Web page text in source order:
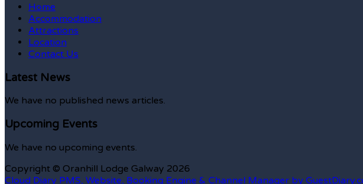
Home
Accommodation
Attractions
Location
Contact Us
Latest News
We have no published news articles.
Upcoming Events
We have no upcoming events.
Copyright © Oranhill Lodge Galway 2026
Cloud Diary PMS, Website, Booking Engine & Channel Manager by